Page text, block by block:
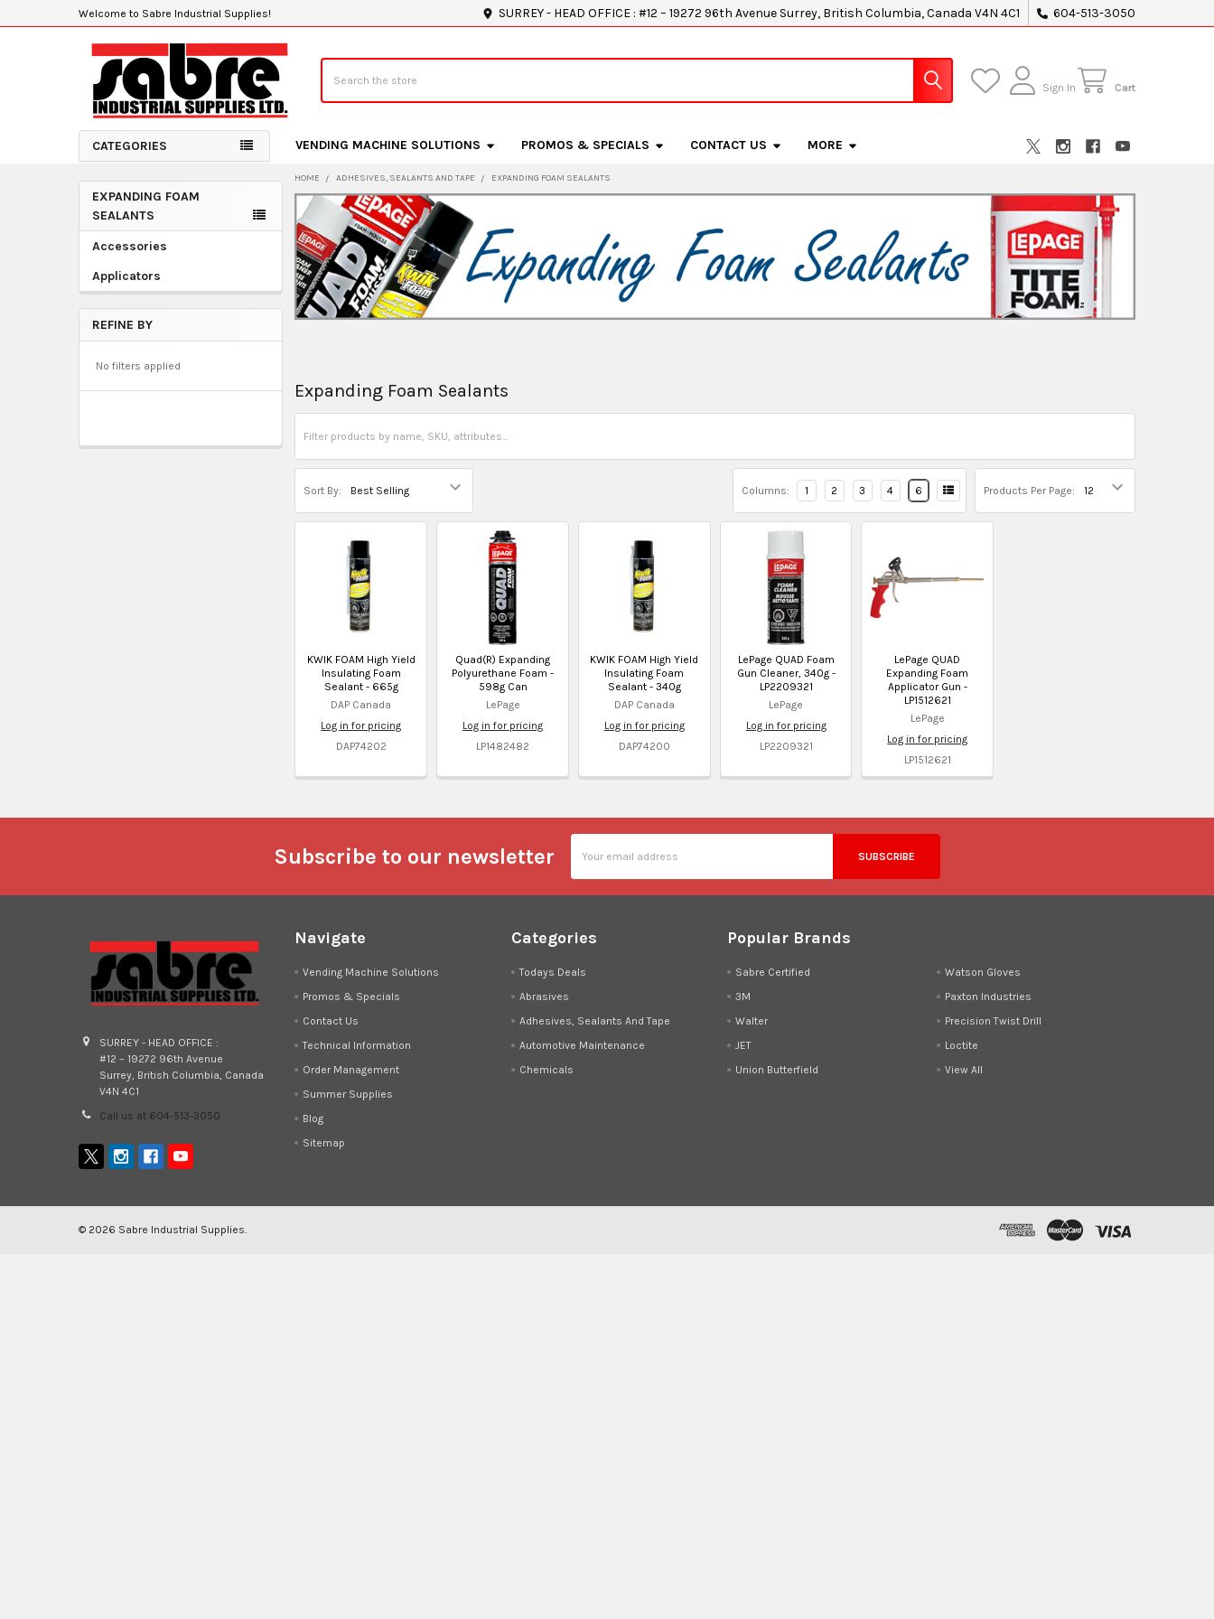
Welcome to Sabre Industrial Supplies! SURREY - HEAD OFFICE : #12 – 19272 96th Avenue Surrey, British Columbia, Canada V4N 4C1 604-513-3050
Sign In Cart
CATEGORIES VENDING MACHINE SOLUTIONS PROMOS & SPECIALS CONTACT US MORE
Sidebar
EXPANDING FOAM
SEALANTS
Accessories
Applicators
REFINE BY
No filters applied
HOME ADHESIVES, SEALANTS AND TAPE EXPANDING FOAM SEALANTS
Expanding Foam Sealants
Sort By: Products Per Page:
Columns: 1 2 3 4 6
KWIK FOAM High Yield
Insulating Foam
Sealant - 665g
DAP Canada
Log in for pricing
DAP74202
Quad(R) Expanding
Polyurethane Foam -
598g Can
LePage
Log in for pricing
LP1482482
KWIK FOAM High Yield
Insulating Foam
Sealant - 340g
DAP Canada
Log in for pricing
DAP74200
LePage QUAD Foam
Gun Cleaner, 340g -
LP2209321
LePage
Log in for pricing
LP2209321
LePage QUAD
Expanding Foam
Applicator Gun -
LP1512621
LePage
Log in for pricing
LP1512621
Subscribe to our newsletter
Address
SURREY - HEAD OFFICE :
#12 – 19272 96th Avenue
Surrey, British Columbia, Canada
V4N 4C1
Call us at 604-513-3050
Navigate
Vending Machine Solutions
Promos & Specials
Contact Us
Technical Information
Order Management
Summer Supplies
Blog
Sitemap
Categories
Todays Deals
Abrasives
Adhesives, Sealants And Tape
Automotive Maintenance
Chemicals
Popular Brands
Sabre Certified
3M
Walter
JET
Union Butterfield
Watson Gloves
Paxton Industries
Precision Twist Drill
Loctite
View All
© 2026 Sabre Industrial Supplies.